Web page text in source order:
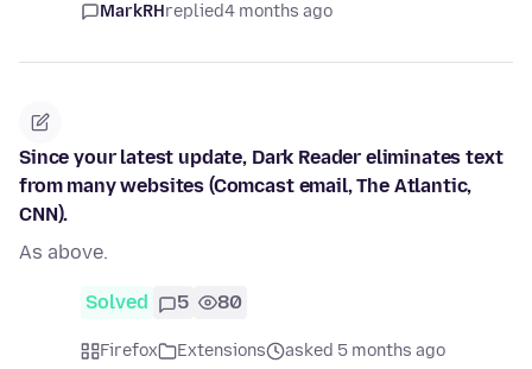
MarkRHreplied4 months ago
Since your latest update, Dark Reader eliminates text
from many websites (Comcast email, The Atlantic,
CNN).
As above.
Solved 5 80
Firefox Extensions
asked 5 months ago